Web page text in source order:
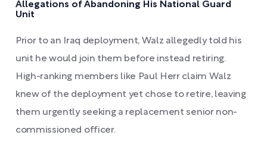
Allegations of Abandoning His National Guard
Unit
Prior to an Iraq deployment, Walz allegedly told his
unit he would join them before instead retiring.
High-ranking members like Paul Herr claim Walz
knew of the deployment yet chose to retire, leaving
them urgently seeking a replacement senior non-
commissioned officer.